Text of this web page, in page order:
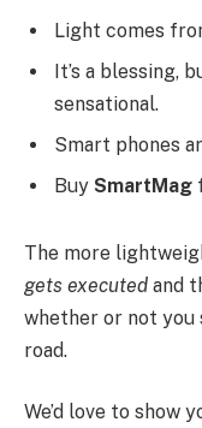
Light comes
It’s a blessing,
sensational.
Smart phones
Buy SmartMag
The more
gets executed and
whether or not you
road.
We’d love to show